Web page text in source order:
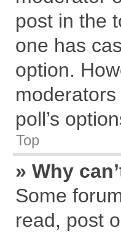
post in the
one has
option.
poll’s
Top
» Why
Some
read, post